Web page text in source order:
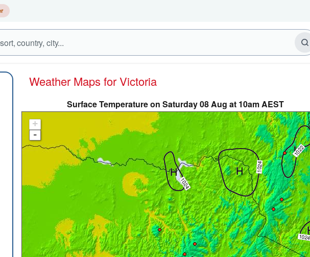
Weather Maps for Victoria
Surface Temperature on Saturday 08 Aug at 10am AEST
+
-